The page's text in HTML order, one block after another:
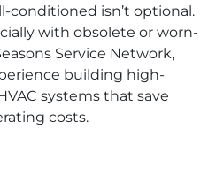
conditioned isn’t optional.
with obsolete or worn-
Service Network,
building high-
systems that save
costs.